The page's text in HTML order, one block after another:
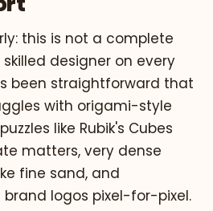
this is not a complete
designer on every
been straightforward that
with origami-style
like Rubik's Cubes
matters, very dense
fine sand, and
logos pixel-for-pixel.